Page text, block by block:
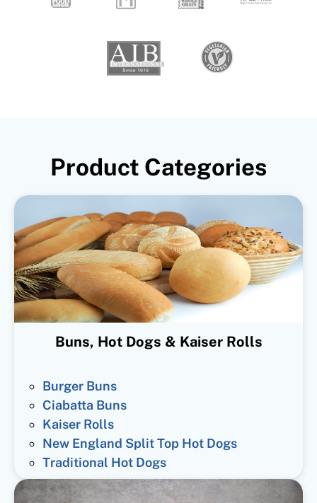
Product Categories
Buns, Hot Dogs & Kaiser Rolls
Burger Buns
Ciabatta Buns
Kaiser Rolls
New England Split Top Hot Dogs
Traditional Hot Dogs